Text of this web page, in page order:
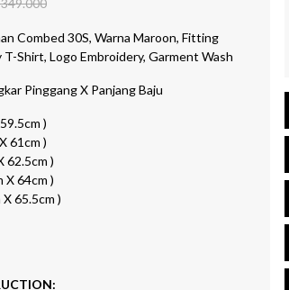
Combed 30S, Warna Maroon, Fitting
T-Shirt, Logo Embroidery, Garment Wash
Pinggang X Panjang Baju
)
61cm )
62.5cm )
X 64cm )
65.5cm )